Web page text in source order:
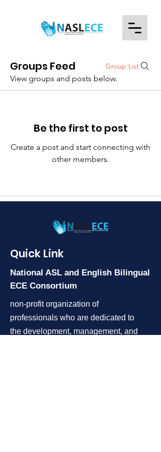
Groups Feed Group List
View groups and posts below.
Be the first to post
Create a post and start connecting with
other members.
Quick Link
National ASL and English Bilingual
ECE Consortium
non-profit organization of
professionals who are dedicated to
the development, management, and